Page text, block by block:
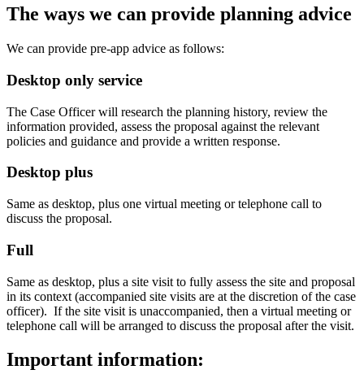
The ways we can provide planning advice
We can provide pre-app advice as follows:
Desktop only service
The Case Officer will research the planning history, review the
information provided, assess the proposal against the relevant
policies and guidance and provide a written response.
Desktop plus
Same as desktop, plus one virtual meeting or telephone call to
discuss the proposal.
Full
Same as desktop, plus a site visit to fully assess the site and proposal
in its context (accompanied site visits are at the discretion of the case
officer). If the site visit is unaccompanied, then a virtual meeting or
telephone call will be arranged to discuss the proposal after the visit.
Important information: